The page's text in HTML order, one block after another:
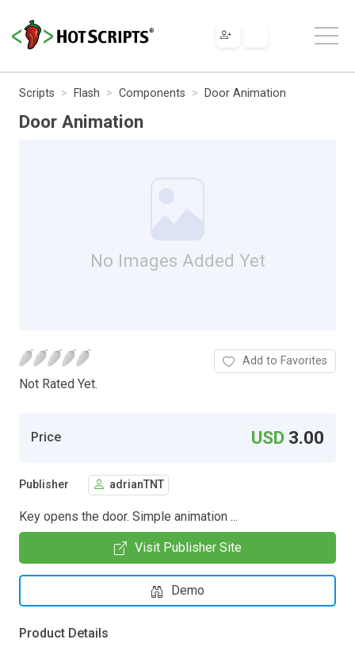
Scripts Flash Components Door Animation
Door Animation
No Images Added Yet
Not Rated Yet.
Add to Favorites
Price USD 3.00
Publisher adrianTNT
Key opens the door. Simple animation ...
Visit Publisher Site
Demo
Product Details